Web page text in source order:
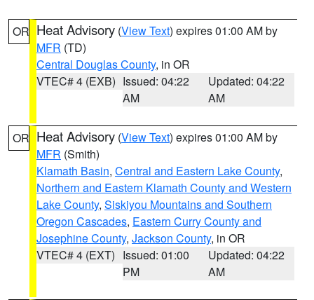
OR Heat Advisory (View Text) expires 01:00 AM by
MFR (TD)
Central Douglas County, in OR
VTEC# 4 (EXB) Issued: 04:22
AM
Updated: 04:22
AM
OR Heat Advisory (View Text) expires 01:00 AM by
MFR (Smith)
Klamath Basin, Central and Eastern Lake County,
Northern and Eastern Klamath County and Western
Lake County, Siskiyou Mountains and Southern
Oregon Cascades, Eastern Curry County and
Josephine County, Jackson County, in OR
VTEC# 4 (EXT) Issued: 01:00
PM
Updated: 04:22
AM